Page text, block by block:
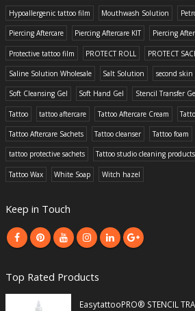
Hypoallergenic tattoo film Mouthwash Solution
Piercing Aftercare Piercing Aftercare KIT Piercing
Protective tattoo film PROTECT ROLL PROTECT
Saline Solution Wholesale Salt Solution second
Soft Cleansing Gel Soft Hand Gel Stencil Transfer
Tattoo tattoo aftercare Tattoo Aftercare Cream
Tattoo Aftercare Sachets Tattoo cleanser Tattoo foam
tattoo protective sachets Tattoo studio cleaning products
Tattoo Wax White Soap Witch hazel
Keep in Touch
Top Rated Products
EasytattooPRO® STENCIL